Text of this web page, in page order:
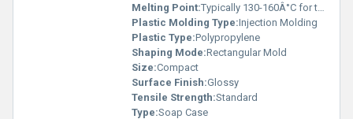
Melting Point:Typically 130-160Â°C for thermoplastics
Plastic Molding Type:Injection Molding
Plastic Type:Polypropylene
Shaping Mode:Rectangular Mold
Size:Compact
Surface Finish:Glossy
Tensile Strength:Standard
Type:Soap Case